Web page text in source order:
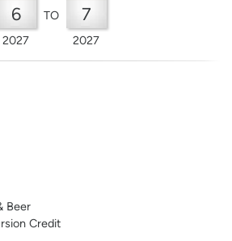
6
2027
TO 7
2027
Beer
Credit